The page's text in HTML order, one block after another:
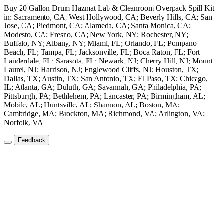
Buy 20 Gallon Drum Hazmat Lab & Cleanroom Overpack Spill Kit
in: Sacramento, CA; West Hollywood, CA; Beverly Hills, CA; San
Jose, CA; Piedmont, CA; Alameda, CA; Santa Monica, CA;
Modesto, CA; Fresno, CA; New York, NY; Rochester, NY;
Buffalo, NY; Albany, NY; Miami, FL; Orlando, FL; Pompano
Beach, FL; Tampa, FL; Jacksonville, FL; Boca Raton, FL; Fort
Lauderdale, FL; Sarasota, FL; Newark, NJ; Cherry Hill, NJ; Mount
Laurel, NJ; Harrison, NJ; Englewood Cliffs, NJ; Houston, TX;
Dallas, TX; Austin, TX; San Antonio, TX; El Paso, TX; Chicago,
IL; Atlanta, GA; Duluth, GA; Savannah, GA; Philadelphia, PA;
Pittsburgh, PA; Bethlehem, PA; Lancaster, PA; Birmingham, AL;
Mobile, AL; Huntsville, AL; Shannon, AL; Boston, MA;
Cambridge, MA; Brockton, MA; Richmond, VA; Arlington, VA;
Norfolk, VA.
Feedback